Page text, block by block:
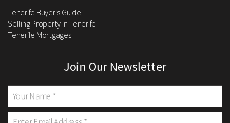
Tenerife Buyer’s Guide
Selling Property in Tenerife
Tenerife Mortgages
Join Our Newsletter